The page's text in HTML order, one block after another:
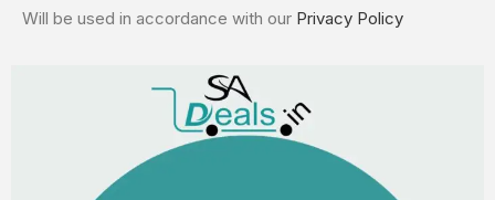
Will be used in accordance with our Privacy Policy